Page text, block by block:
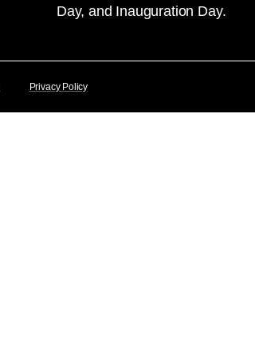
Day, and Inauguration Day.
Privacy Policy